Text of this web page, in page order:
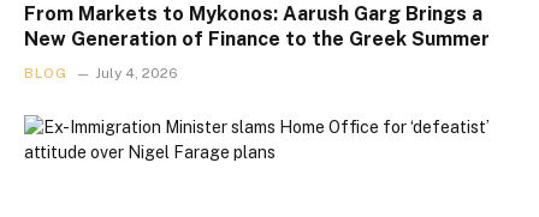
From Markets to Mykonos: Aarush Garg Brings a
New Generation of Finance to the Greek Summer
BLOG July 4, 2026